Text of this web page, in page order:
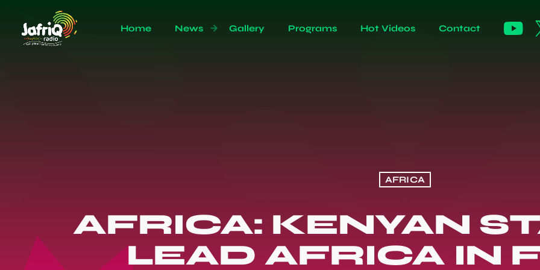
Home News Gallery Programs Hot Videos Contact
AFRICA
AFRICA: KENYAN
LEAD AFRICA IN